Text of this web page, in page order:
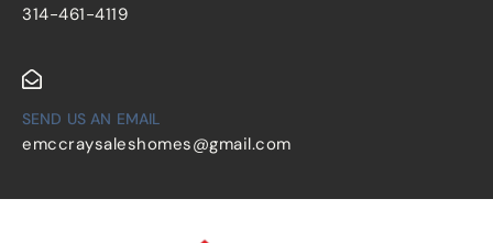
314-461-4119
SEND US AN EMAIL
emccraysaleshomes@gmail.com